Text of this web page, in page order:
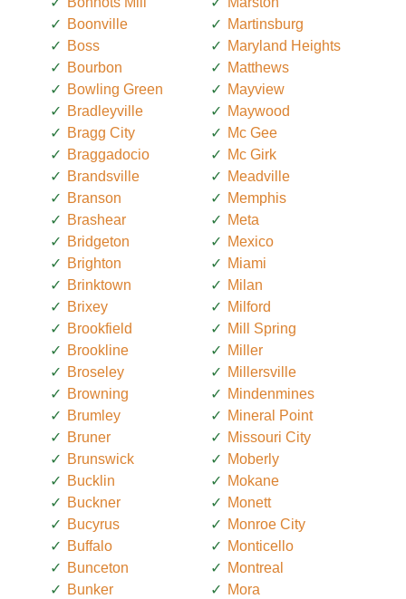
Boonville
Boss
Bourbon
Bowling Green
Bradleyville
Bragg City
Braggadocio
Brandsville
Branson
Brashear
Bridgeton
Brighton
Brinktown
Brixey
Brookfield
Brookline
Broseley
Browning
Brumley
Bruner
Brunswick
Bucklin
Buckner
Bucyrus
Buffalo
Bunceton
Bunker
Martinsburg
Maryland Heights
Matthews
Mayview
Maywood
Mc Gee
Mc Girk
Meadville
Memphis
Meta
Mexico
Miami
Milan
Milford
Mill Spring
Miller
Millersville
Mindenmines
Mineral Point
Missouri City
Moberly
Mokane
Monett
Monroe City
Monticello
Montreal
Mora